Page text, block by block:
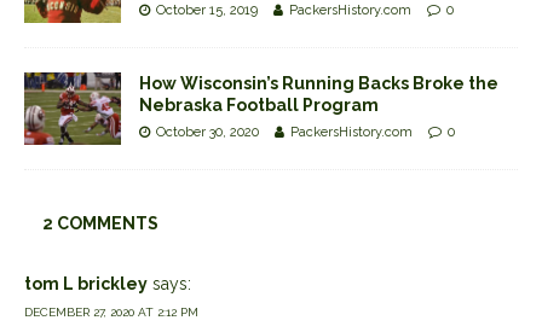
October 15, 2019 PackersHistory.com 0
How Wisconsin’s Running Backs Broke the
Nebraska Football Program
October 30, 2020 PackersHistory.com 0
2 COMMENTS
tom L brickley says:
DECEMBER 27, 2020 AT 2:12 PM